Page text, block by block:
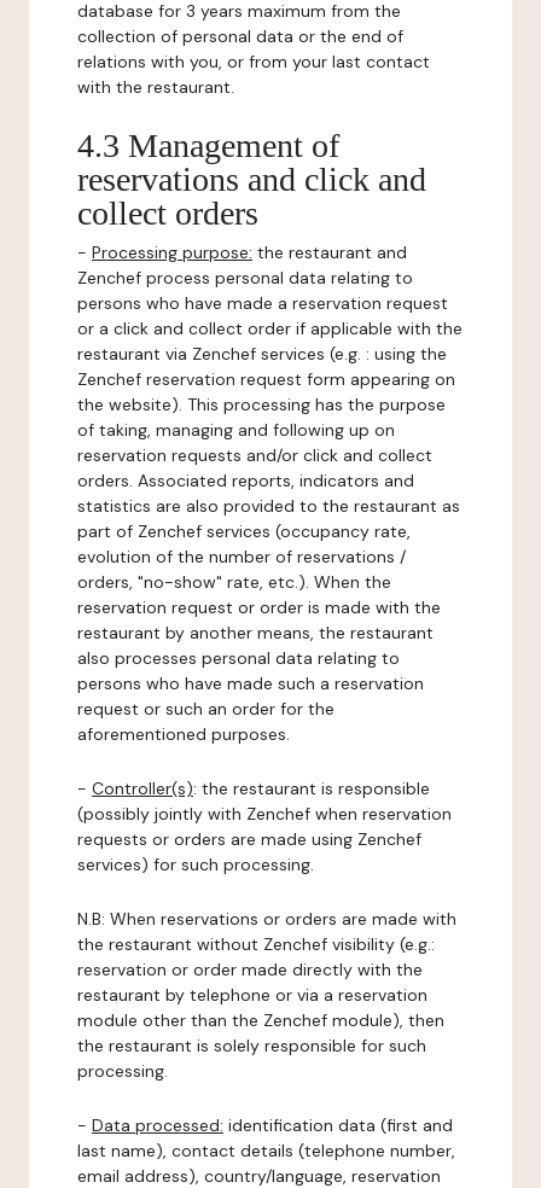
database for 3 years maximum from the
collection of personal data or the end of
relations with you, or from your last contact
with the restaurant.
4.3 Management of
reservations and click and
collect orders
- Processing purpose: the restaurant and
Zenchef process personal data relating to
persons who have made a reservation request
or a click and collect order if applicable with the
restaurant via Zenchef services (e.g. : using the
Zenchef reservation request form appearing on
the website). This processing has the purpose
of taking, managing and following up on
reservation requests and/or click and collect
orders. Associated reports, indicators and
statistics are also provided to the restaurant as
part of Zenchef services (occupancy rate,
evolution of the number of reservations /
orders, "no-show" rate, etc.). When the
reservation request or order is made with the
restaurant by another means, the restaurant
also processes personal data relating to
persons who have made such a reservation
request or such an order for the
aforementioned purposes.
- Controller(s): the restaurant is responsible
(possibly jointly with Zenchef when reservation
requests or orders are made using Zenchef
services) for such processing.
N.B: When reservations or orders are made with
the restaurant without Zenchef visibility (e.g.:
reservation or order made directly with the
restaurant by telephone or via a reservation
module other than the Zenchef module), then
the restaurant is solely responsible for such
processing.
- Data processed: identification data (first and
last name), contact details (telephone number,
email address), country/language, reservation